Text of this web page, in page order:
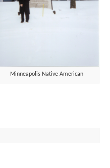
Minneapolis Native American